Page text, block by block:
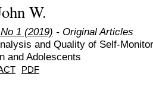
W.
1 (2019) - Original Articles
and Quality of Self-
and Adolescents
PDF